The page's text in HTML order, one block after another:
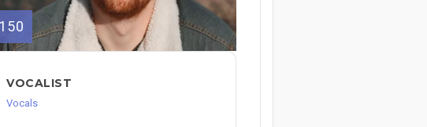
VOCALIST
Vocals